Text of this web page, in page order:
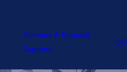
Alimony & Spousal
Support